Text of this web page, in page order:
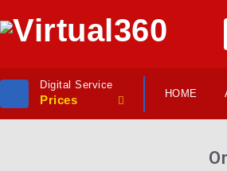
Digital Service
Prices HOME